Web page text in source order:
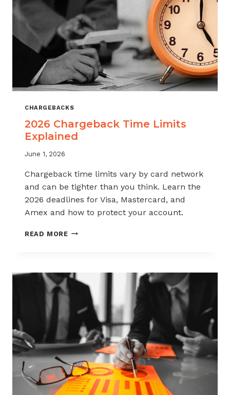
CHARGEBACKS
2026 Chargeback Time Limits
Explained
June 1, 2026
Chargeback time limits vary by card network
and can be tighter than you think. Learn the
2026 deadlines for Visa, Mastercard, and
Amex and how to protect your account.
READ MORE2026
EXPLAINED